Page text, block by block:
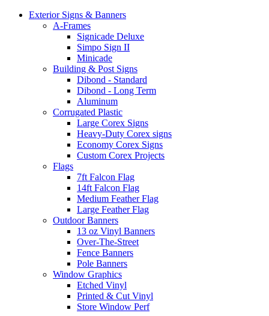
Exterior Signs & Banners
A-Frames
Signicade Deluxe
Simpo Sign II
Minicade
Building & Post Signs
Dibond - Standard
Dibond - Long Term
Aluminum
Corrugated Plastic
Large Corex Signs
Heavy-Duty Corex signs
Economy Corex Signs
Custom Corex Projects
Flags
7ft Falcon Flag
14ft Falcon Flag
Medium Feather Flag
Large Feather Flag
Outdoor Banners
13 oz Vinyl Banners
Over-The-Street
Fence Banners
Pole Banners
Window Graphics
Etched Vinyl
Printed & Cut Vinyl
Store Window Perf